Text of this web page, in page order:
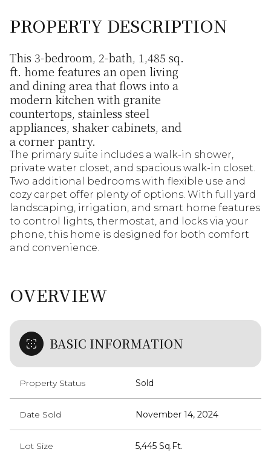
PROPERTY DESCRIPTION
This 3-bedroom, 2-bath, 1,485 sq.
ft. home features an open living
and dining area that flows into a
modern kitchen with granite
countertops, stainless steel
appliances, shaker cabinets, and
a corner pantry.
The primary suite includes a walk-in shower,
private water closet, and spacious walk-in closet.
Two additional bedrooms with flexible use and
cozy carpet offer plenty of options. With full yard
landscaping, irrigation, and smart home features
to control lights, thermostat, and locks via your
phone, this home is designed for both comfort
and convenience.
OVERVIEW
BASIC INFORMATION
Property Status Sold
Date Sold November 14, 2024
Lot Size 5,445 Sq.Ft.